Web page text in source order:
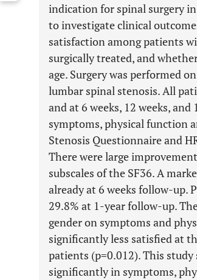
indication for spinal surgery
to investigate clinical
satisfaction among patients
surgically treated, and
age. Surgery was performed
lumbar spinal stenosis. All
and at 6 weeks, 12 weeks,
symptoms, physical function
Stenosis Questionnaire and
There were large
subscales of the SF36. A
already at 6 weeks follow-up.
29.8% at 1-year follow-up.
gender on symptoms and
significantly less satisfied at
patients (p=0.012). This
significantly in symptoms,